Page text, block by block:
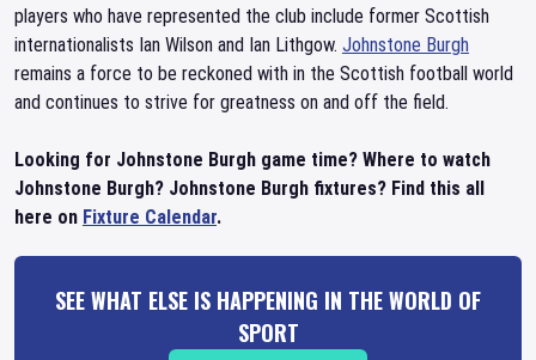
players who have represented the club include former Scottish
internationalists Ian Wilson and Ian Lithgow. Johnstone Burgh
remains a force to be reckoned with in the Scottish football world
and continues to strive for greatness on and off the field.
Looking for Johnstone Burgh game time? Where to watch
Johnstone Burgh? Johnstone Burgh fixtures? Find this all
here on Fixture Calendar.
SEE WHAT ELSE IS HAPPENING IN THE WORLD OF
SPORT